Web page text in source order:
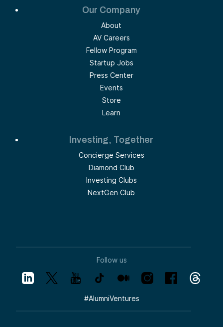
Our Company
About
AV Careers
Fellow Program
Startup Jobs
Press Center
Events
Store
Learn
Investing, Together
Concierge Services
Diamond Club
Investing Clubs
NextGen Club
Follow us
#AlumniVentures